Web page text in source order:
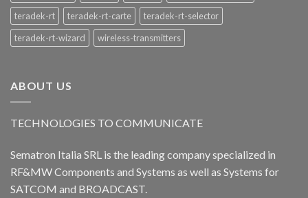
teradek-rt
teradek-rt-carte
teradek-rt-selector
teradek-rt-wizard
wireless-transmitters
ABOUT US
TECHNOLOGIES TO COMMUNICATE
Sematron Italia SRL is the leading company specialized in
RF&MW Components and Systems as well as Systems for
SATCOM and BROADCAST.